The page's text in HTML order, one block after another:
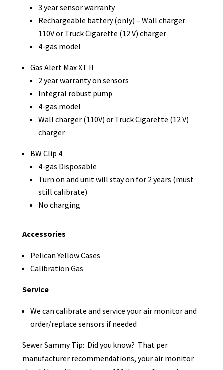
3 year sensor warranty
Rechargeable battery (only) – Wall charger
110V or Truck Cigarette (12 V) charger
4-gas model
Gas Alert Max XT II
2 year warranty on sensors
Integral robust pump
4-gas model
Wall charger (110V) or Truck Cigarette (12 V)
charger
BW Clip 4
4-gas Disposable
Turn on and unit will stay on for 2 years (must
still calibrate)
No charging
Accessories
Pelican Yellow Cases
Calibration Gas
Service
We can calibrate and service your air monitor and
order/replace sensors if needed
Sewer Sammy Tip: Did you know? That per
manufacturer recommendations, your air monitor